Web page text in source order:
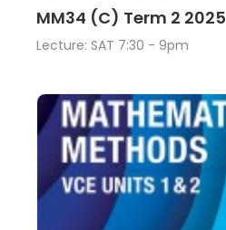
View
MM34 (C) Term 2 2025
Lecture: SAT 7:30 - 9pm